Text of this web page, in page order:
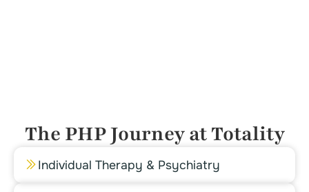
The PHP Journey at Totality
Individual Therapy & Psychiatry